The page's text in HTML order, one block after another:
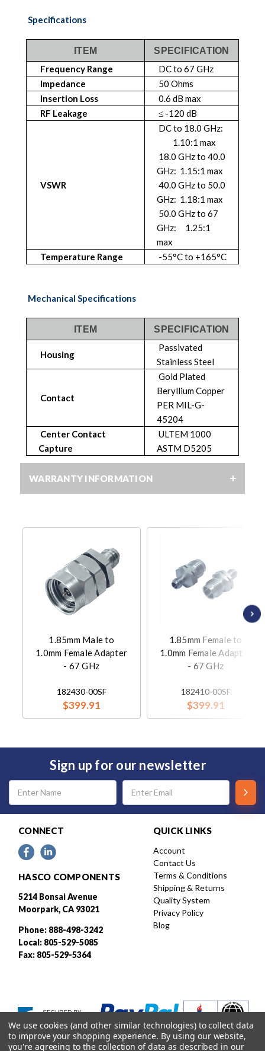
Specifications
ITEM SPECIFICATION
Frequency Range
DC to 67 GHz
Impedance
50 Ohms
Insertion Loss
0.6 dB max
RF Leakage
≤ -120 dB
VSWR
DC to 18.0 GHz:
1.10:1 max
18.0 GHz to 40.0
GHz: 1.15:1 max
40.0 GHz to 50.0
GHz: 1.18:1 max
50.0 GHz to 67
GHz: 1.25:1
max
Temperature Range
-55°C to +165°C
Mechanical Specifications
ITEM SPECIFICATION
Housing
Passivated
Stainless Steel
Contact
Gold Plated
Beryllium Copper
PER MIL-G-
45204
Center Contact
Capture
ULTEM 1000
ASTM D5205
WARRANTY INFORMATION
1.85mm Male to
1.0mm Female Adapter
- 67 GHz
182430-00SF
$399.91
1.85mm Female to
1.0mm Female Adapter
- 67 GHz
182410-00SF
$399.91
Sign up for our newsletter
Email
Address
CONNECT
HASCO COMPONENTS
5214 Bonsai Avenue
Moorpark, CA 93021
Phone: 888-498-3242
Local: 805-529-5085
Fax: 805-529-5364
QUICK LINKS
Account
Contact Us
Terms & Conditions
Shipping & Returns
Quality System
Privacy Policy
Blog
We use cookies (and other similar technologies) to collect data
to improve your shopping experience. By using our website,
you're agreeing to the collection of data as described in our